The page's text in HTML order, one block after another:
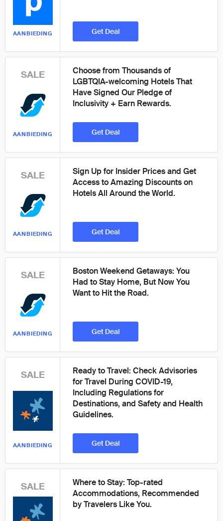
AANBIEDING Get Deal
SALE
AANBIEDING
Choose from Thousands of
LGBTQIA-welcoming Hotels That
Have Signed Our Pledge of
Inclusivity + Earn Rewards.
Get Deal
SALE
AANBIEDING
Sign Up for Insider Prices and Get
Access to Amazing Discounts on
Hotels All Around the World.
Get Deal
SALE
AANBIEDING
Boston Weekend Getaways: You
Had to Stay Home, But Now You
Want to Hit the Road.
Get Deal
SALE
AANBIEDING
Ready to Travel: Check Advisories
for Travel During COVID-19,
Including Regulations for
Destinations, and Safety and Health
Guidelines.
Get Deal
SALE
Where to Stay: Top-rated
Accommodations, Recommended
by Travelers Like You.